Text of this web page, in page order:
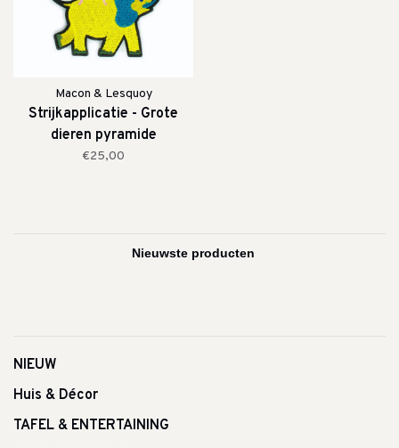
Macon & Lesquoy
Strijkapplicatie - Grote
dieren pyramide
€25,00
NIEUW
Huis & Décor
TAFEL & ENTERTAINING